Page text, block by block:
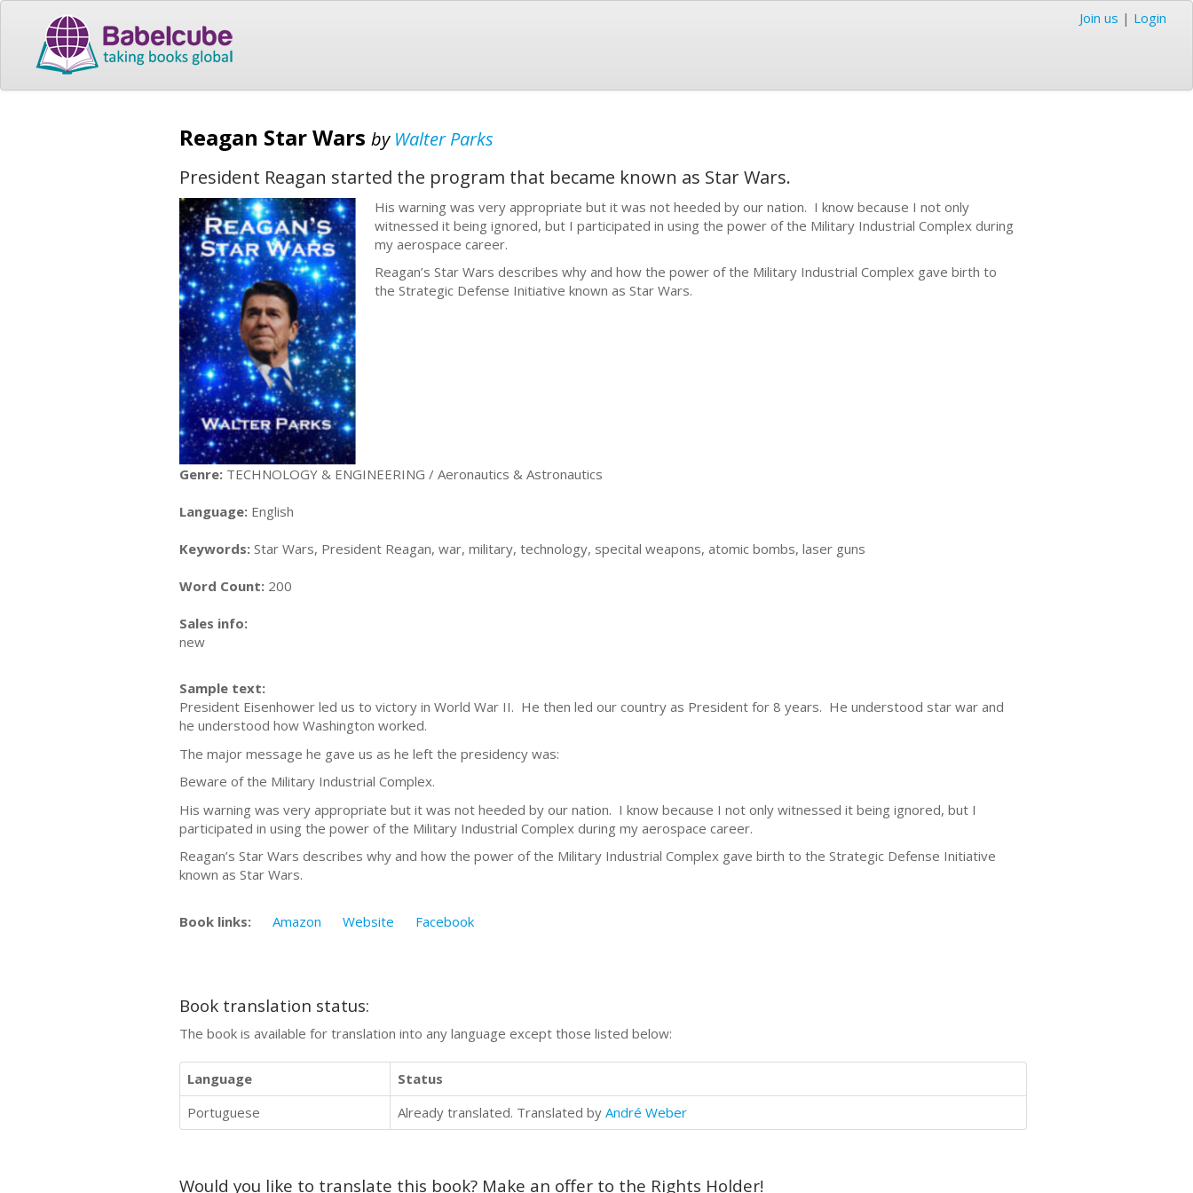
Join us | Login
Reagan Star Wars by Walter Parks
President Reagan started the program that became known as Star Wars.
His warning was very appropriate but it was not heeded by our nation. I know because I not only
witnessed it being ignored, but I participated in using the power of the Military Industrial Complex during
my aerospace career.
Reagan’s Star Wars describes why and how the power of the Military Industrial Complex gave birth to
the Strategic Defense Initiative known as Star Wars.
Genre: TECHNOLOGY & ENGINEERING / Aeronautics & Astronautics
Language: English
Keywords: Star Wars, President Reagan, war, military, technology, specital weapons, atomic bombs, laser guns
Word Count: 200
Sales info:
new
Sample text:
President Eisenhower led us to victory in World War II. He then led our country as President for 8 years. He understood star war and
he understood how Washington worked.
The major message he gave us as he left the presidency was:
Beware of the Military Industrial Complex.
His warning was very appropriate but it was not heeded by our nation. I know because I not only witnessed it being ignored, but I
participated in using the power of the Military Industrial Complex during my aerospace career.
Reagan’s Star Wars describes why and how the power of the Military Industrial Complex gave birth to the Strategic Defense Initiative
known as Star Wars.
Book links: Amazon Website Facebook
Book translation status:
The book is available for translation into any language except those listed below:
Language
Status
Portuguese
Already translated. Translated by André Weber
Would you like to translate this book? Make an offer to the Rights Holder!